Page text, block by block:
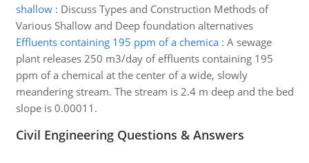
shallow: Discuss Types and Construction Methods of
Various Shallow and Deep foundation alternatives
Effluents containing 195 ppm of a chemica: A sewage
plant releases 250 m3/day of effluents containing 195
ppm of a chemical at the center of a wide, slowly
meandering stream. The stream is 2.4 m deep and the bed
slope is 0.00011.
Civil Engineering Questions & Answers